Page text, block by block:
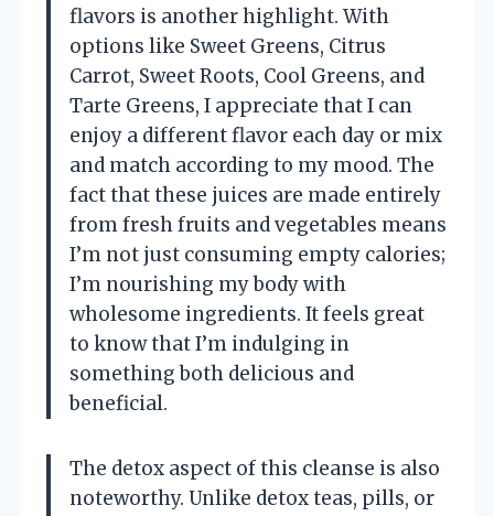
flavors is another highlight. With
options like Sweet Greens, Citrus
Carrot, Sweet Roots, Cool Greens, and
Tarte Greens, I appreciate that I can
enjoy a different flavor each day or mix
and match according to my mood. The
fact that these juices are made entirely
from fresh fruits and vegetables means
I’m not just consuming empty calories;
I’m nourishing my body with
wholesome ingredients. It feels great
to know that I’m indulging in
something both delicious and
beneficial.
The detox aspect of this cleanse is also
noteworthy. Unlike detox teas, pills, or